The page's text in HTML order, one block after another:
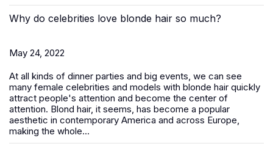
Why do celebrities love blonde hair so much?
May 24, 2022
At all kinds of dinner parties and big events, we can see
many female celebrities and models with blonde hair quickly
attract people's attention and become the center of
attention. Blond hair, it seems, has become a popular
aesthetic in contemporary America and across Europe,
making the whole...